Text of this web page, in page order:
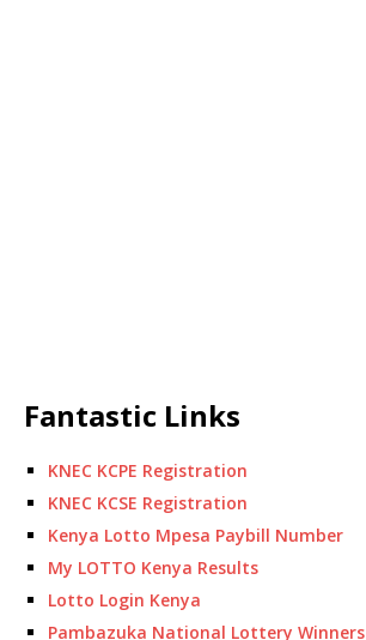
Fantastic Links
KNEC KCPE Registration
KNEC KCSE Registration
Kenya Lotto Mpesa Paybill Number
My LOTTO Kenya Results
Lotto Login Kenya
Pambazuka National Lottery Winners